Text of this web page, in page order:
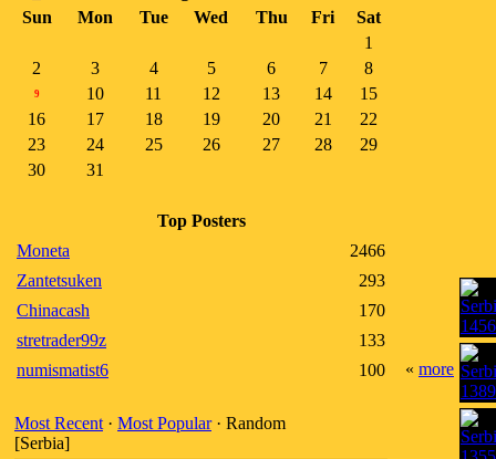
Sun
Mon Tue Wed Thu Fri
Sat
1
2
3 4 5 6 7 8
9 10 11 12 13 14
15
16
17 18 19 20 21
22
23
24 25 26 27 28
29
30
31
Top Posters
Moneta
2466
Zantetsuken
293
Chinacash
170
stretrader99z
133
numismatist6
100
Most Recent · Most Popular· Random
[Serbia]
« more